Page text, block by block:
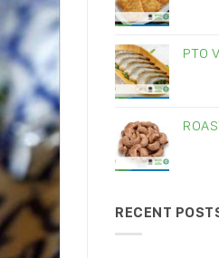
PTO
RECENT